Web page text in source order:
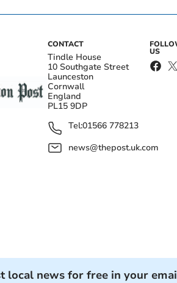
CONTACT
Tindle House
10 Southgate Street
Launceston
Cornwall
England
PL15 9DP
Tel:01566 778213
news@thepost.uk.com
US
local news for free in your